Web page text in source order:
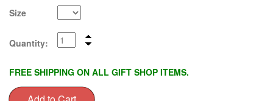
Size
Quantity:
FREE SHIPPING ON ALL GIFT SHOP ITEMS.